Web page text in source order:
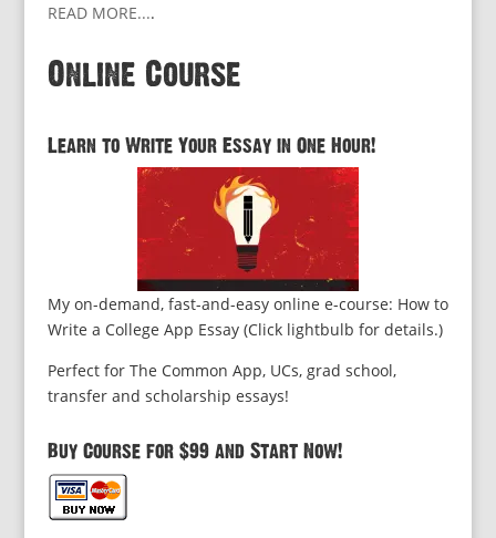
READ MORE....
Online Course
Learn to Write Your Essay in One Hour!
My on-demand, fast-and-easy online e-course: How to
Write a College App Essay (Click lightbulb for details.)
Perfect for The Common App, UCs, grad school,
transfer and scholarship essays!
Buy Course for $99 and Start Now!